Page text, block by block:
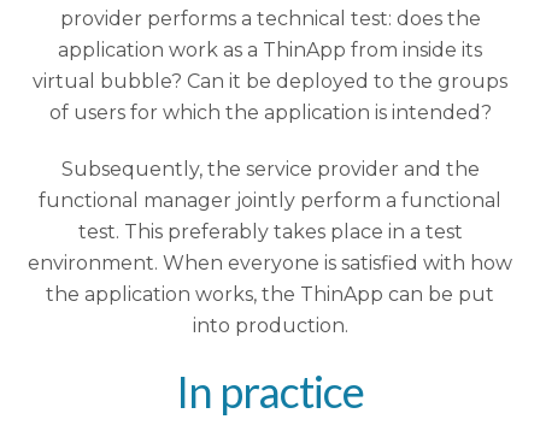
provider performs a technical test: does the
application work as a ThinApp from inside its
virtual bubble? Can it be deployed to the groups
of users for which the application is intended?
Subsequently, the service provider and the
functional manager jointly perform a functional
test. This preferably takes place in a test
environment. When everyone is satisfied with how
the application works, the ThinApp can be put
into production.
In practice